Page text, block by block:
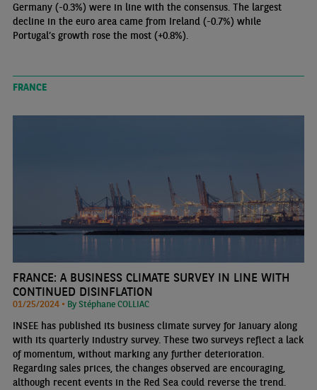
Germany (-0.3%) were in line with the consensus. The largest
decline in the euro area came from Ireland (-0.7%) while
Portugal’s growth rose the most (+0.8%).
FRANCE
FRANCE: A BUSINESS CLIMATE SURVEY IN LINE WITH
CONTINUED DISINFLATION
01/25/2024 • By Stéphane COLLIAC
INSEE has published its business climate survey for January along
with its quarterly industry survey. These two surveys reflect a lack
of momentum, without marking any further deterioration.
Regarding sales prices, the changes observed are encouraging,
although recent events in the Red Sea could reverse the trend.